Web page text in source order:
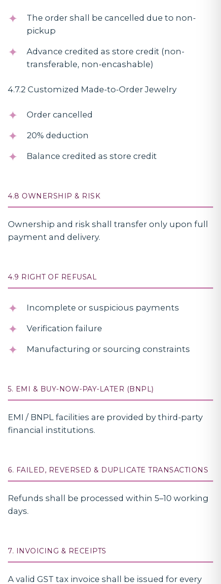
The order shall be cancelled due to non-
pickup
Advance credited as store credit (non-
transferable, non-encashable)
4.7.2 Customized Made-to-Order Jewelry
Order cancelled
20% deduction
Balance credited as store credit
4.8 OWNERSHIP & RISK
Ownership and risk shall transfer only upon full
payment and delivery.
4.9 RIGHT OF REFUSAL
Incomplete or suspicious payments
Verification failure
Manufacturing or sourcing constraints
5. EMI & BUY-NOW-PAY-LATER (BNPL)
EMI / BNPL facilities are provided by third-party
financial institutions.
6. FAILED, REVERSED & DUPLICATE TRANSACTIONS
Refunds shall be processed within 5–10 working
days.
7. INVOICING & RECEIPTS
A valid GST tax invoice shall be issued for every